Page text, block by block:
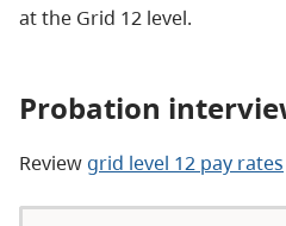
at the Grid 12 level.
Probation
Review grid level 12 pay rates